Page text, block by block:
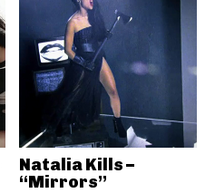
Natalia Kills –
“Mirrors”